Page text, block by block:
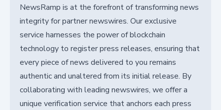
NewsRamp is at the forefront of transforming news
integrity for partner newswires. Our exclusive
service harnesses the power of blockchain
technology to register press releases, ensuring that
every piece of news delivered to you remains
authentic and unaltered from its initial release. By
collaborating with leading newswires, we offer a
unique verification service that anchors each press